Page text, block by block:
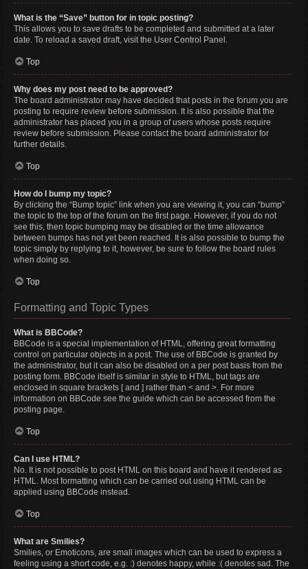
What is the “Save” button for in topic posting?
This allows you to save drafts to be completed and submitted at a later
date. To reload a saved draft, visit the User Control Panel.
Top
Why does my post need to be approved?
The board administrator may have decided that posts in the forum you are
posting to require review before submission. It is also possible that the
administrator has placed you in a group of users whose posts require
review before submission. Please contact the board administrator for
further details.
Top
How do I bump my topic?
By clicking the “Bump topic” link when you are viewing it, you can “bump”
the topic to the top of the forum on the first page. However, if you do not
see this, then topic bumping may be disabled or the time allowance
between bumps has not yet been reached. It is also possible to bump the
topic simply by replying to it, however, be sure to follow the board rules
when doing so.
Top
Formatting and Topic Types
What is BBCode?
BBCode is a special implementation of HTML, offering great formatting
control on particular objects in a post. The use of BBCode is granted by
the administrator, but it can also be disabled on a per post basis from the
posting form. BBCode itself is similar in style to HTML, but tags are
enclosed in square brackets [ and ] rather than < and >. For more
information on BBCode see the guide which can be accessed from the
posting page.
Top
Can I use HTML?
No. It is not possible to post HTML on this board and have it rendered as
HTML. Most formatting which can be carried out using HTML can be
applied using BBCode instead.
Top
What are Smilies?
Smilies, or Emoticons, are small images which can be used to express a
feeling using a short code, e.g. :) denotes happy, while :( denotes sad. The